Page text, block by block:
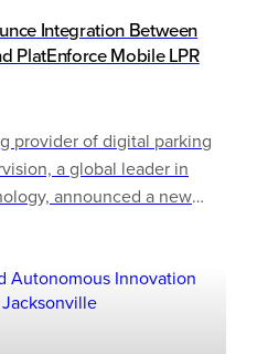
Integration Between
PlatEnforce Mobile LPR
provider of digital parking
a global leader in
announced a new